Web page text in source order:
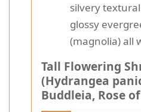
silvery
glossy
(magnolia) all
Tall Flowering
(Hydrangea
Buddleia, Rose